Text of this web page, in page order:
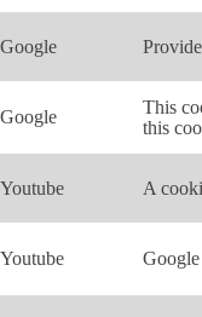
Google
Google
This
this
Youtube A
Youtube